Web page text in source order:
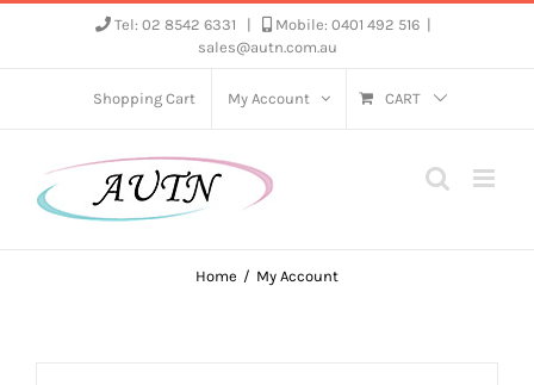
Tel: 02 8542 6331 Mobile: 0401 492 516
sales@autn.com.au
Shopping Cart My Account CART
Home My Account